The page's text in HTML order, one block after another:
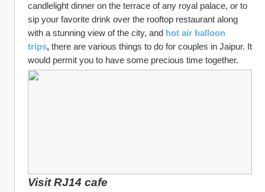
candlelight dinner on the terrace of any royal palace, or to
sip your favorite drink over the rooftop restaurant along
with a stunning view of the city, and hot air balloon
trips, there are various things to do for couples in Jaipur. It
would permit you to have some precious time together.
Visit RJ14 cafe